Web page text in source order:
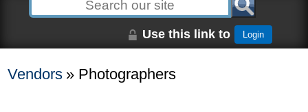
Use this link to Login
Vendors » Photographers